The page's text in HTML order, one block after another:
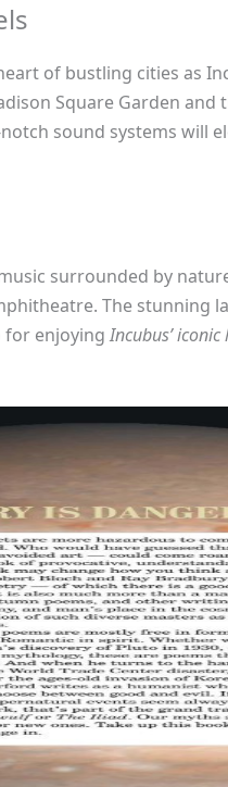
of bustling cities as
Square Garden and
sound systems will
surrounded by
The stunning
for enjoyingIncubus’ iconic